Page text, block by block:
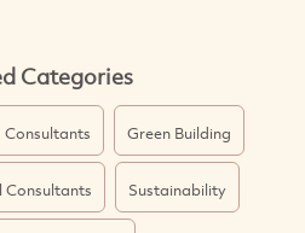
Categories
Consultants Green Building
Consultants Sustainability